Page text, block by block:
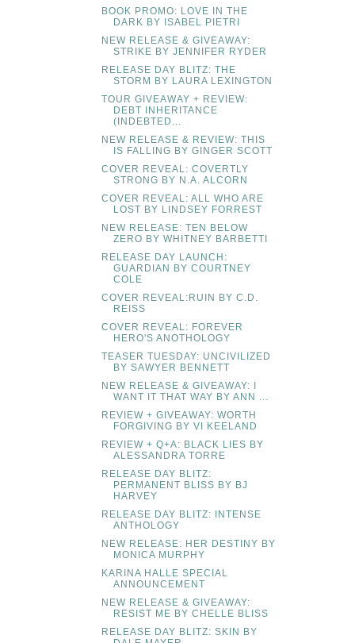
BOOK PROMO: LOVE IN THE
DARK BY ISABEL PIETRI
NEW RELEASE & GIVEAWAY:
STRIKE BY JENNIFER RYDER
RELEASE DAY BLITZ: THE
STORM BY LAURA LEXINGTON
TOUR GIVEAWAY + REVIEW:
DEBT INHERITANCE
(INDEBTED...
NEW RELEASE & REVIEW: THIS
IS FALLING BY GINGER SCOTT
COVER REVEAL: COVERTLY
STRONG BY N.A. ALCORN
COVER REVEAL: ALL WHO ARE
LOST BY LINDSEY FORREST
NEW RELEASE: TEN BELOW
ZERO BY WHITNEY BARBETTI
RELEASE DAY LAUNCH:
GUARDIAN BY COURTNEY
COLE
COVER REVEAL:RUIN BY C.D.
REISS
COVER REVEAL: FOREVER
HERO'S ANOTHOLOGY
TEASER TUESDAY: UNCIVILIZED
BY SAWYER BENNETT
NEW RELEASE & GIVEAWAY: I
WANT IT THAT WAY BY ANN ...
REVIEW + GIVEAWAY: WORTH
FORGIVING BY VI KEELAND
REVIEW + Q+A: BLACK LIES BY
ALESSANDRA TORRE
RELEASE DAY BLITZ:
PERMANENT BLISS BY BJ
HARVEY
RELEASE DAY BLITZ: INTENSE
ANTHOLOGY
NEW RELEASE: HER DESTINY BY
MONICA MURPHY
KARINA HALLE SPECIAL
ANNOUNCEMENT
NEW RELEASE & GIVEAWAY:
RESIST ME BY CHELLE BLISS
RELEASE DAY BLITZ: SKIN BY